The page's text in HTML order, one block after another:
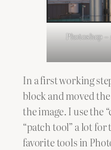
Photoshop –
In a first working
block and moved
the image. I use the
“patch tool” a lot for
favorite tools in